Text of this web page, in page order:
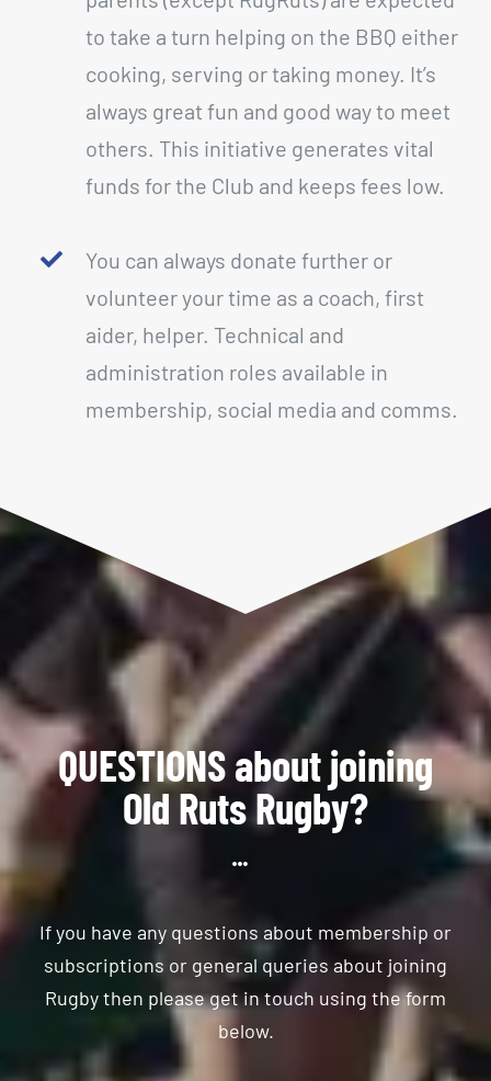
to take a turn helping on the BBQ either
cooking, serving or taking money. It’s
always great fun and good way to meet
others. This initiative generates vital
funds for the Club and keeps fees low.
You can always donate further or
volunteer your time as a coach, first
aider, helper. Technical and
administration roles available in
membership, social media and comms.
QUESTIONS about joining
Old Ruts Rugby?
If you have any questions about membership or
subscriptions or general queries about joining
Rugby then please get in touch using the form
below.